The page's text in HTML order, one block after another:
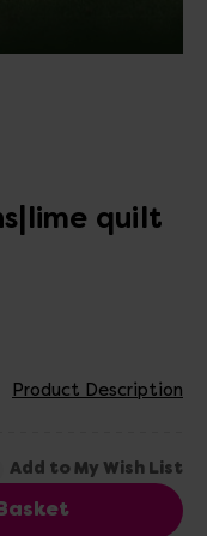
quilt
Product Description